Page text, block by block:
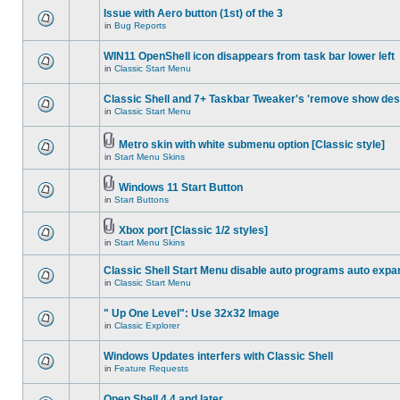
Issue with Aero button (1st) of the 3
in Bug Reports
WIN11 OpenShell icon disappears from task bar lower left
in Classic Start Menu
Classic Shell and 7+ Taskbar Tweaker's 'remove show
in Classic Start Menu
Metro skin with white submenu option [Classic style]
in Start Menu Skins
Windows 11 Start Button
in Start Buttons
Xbox port [Classic 1/2 styles]
in Start Menu Skins
Classic Shell Start Menu disable auto programs auto
in Classic Start Menu
" Up One Level": Use 32x32 Image
in Classic Explorer
Windows Updates interfers with Classic Shell
in Feature Requests